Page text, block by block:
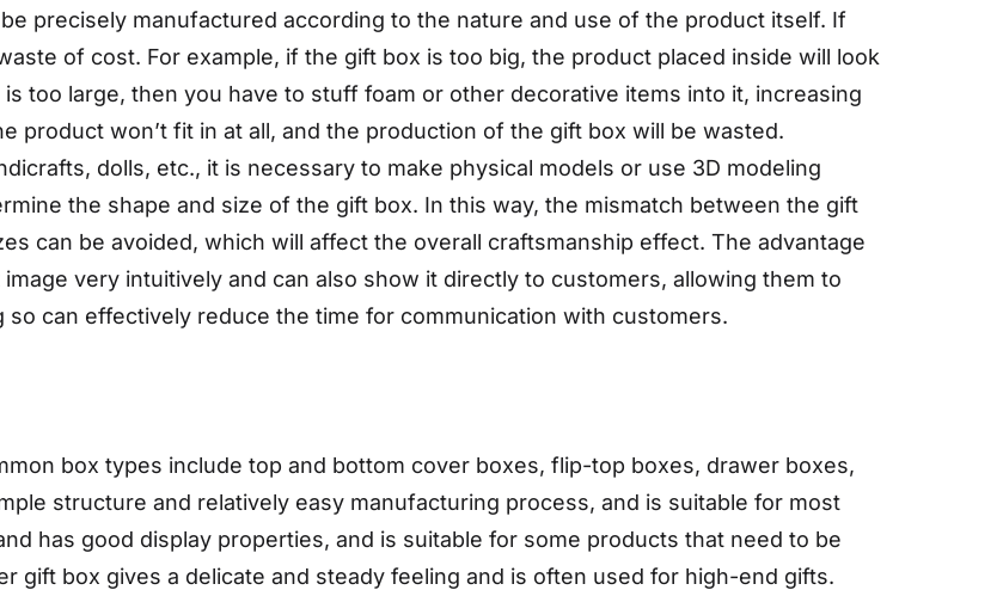
precisely manufactured according to the nature and use of the product itself. If
of cost. For example, if the gift box is too big, the product placed inside will look
too large, then you have to stuff foam or other decorative items into it, increasing
product won’t fit in at all, and the production of the gift box will be wasted.
dolls, etc., it is necessary to make physical models or use 3D modeling
the shape and size of the gift box. In this way, the mismatch between the gift
can be avoided, which will affect the overall craftsmanship effect. The advantage
very intuitively and can also show it directly to customers, allowing them to
can effectively reduce the time for communication with customers.
box types include top and bottom cover boxes, flip-top boxes, drawer boxes,
structure and relatively easy manufacturing process, and is suitable for most
has good display properties, and is suitable for some products that need to be
gift box gives a delicate and steady feeling and is often used for high-end gifts.